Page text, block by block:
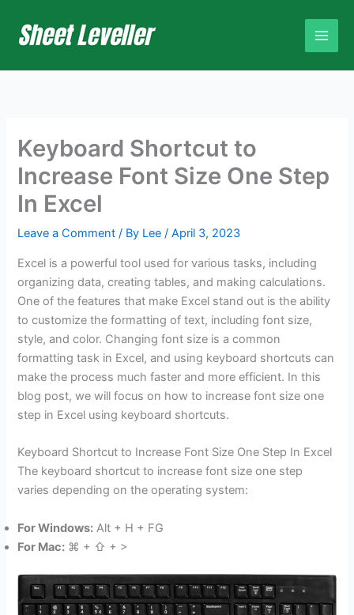
content
Keyboard Shortcut to
Increase Font Size One Step
In Excel
Leave a Comment / By Lee/April 3, 2023
Excel is a powerful tool used for various tasks, including
organizing data, creating tables, and making calculations.
One of the features that make Excel stand out is the ability
to customize the formatting of text, including font size,
style, and color. Changing font size is a common
formatting task in Excel, and using keyboard shortcuts can
make the process much faster and more efficient. In this
blog post, we will focus on how to increase font size one
step in Excel using keyboard shortcuts.
Keyboard Shortcut to Increase Font Size One Step In Excel
The keyboard shortcut to increase font size one step
varies depending on the operating system:
For Windows: Alt + H + FG
For Mac: ⌘ + ⇧ + >